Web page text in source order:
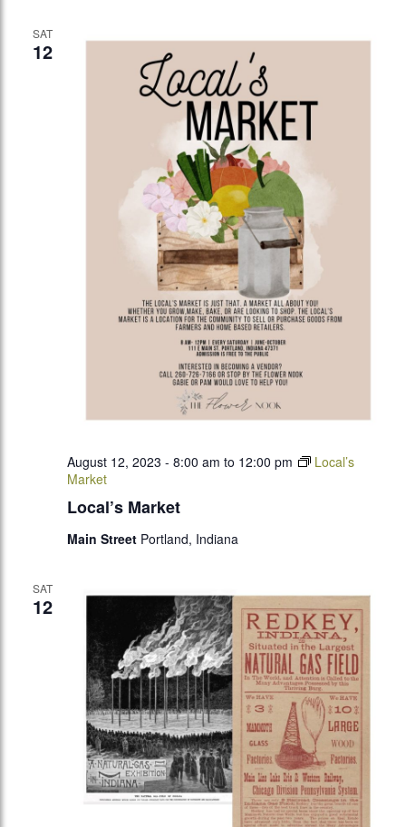
SAT
12
Local’s Market
August 12, 2023 - 8:00 am to 12:00 pm
Local’s
Market
Main Street Portland, Indiana
SAT
12